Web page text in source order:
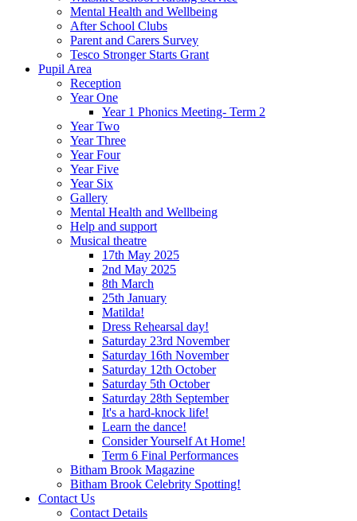
Mental Health and Wellbeing
After School Clubs
Parent and Carers Survey
Tesco Stronger Starts Grant
Pupil Area
Reception
Year One
Year 1 Phonics Meeting- Term 2
Year Two
Year Three
Year Four
Year Five
Year Six
Gallery
Mental Health and Wellbeing
Help and support
Musical theatre
17th May 2025
2nd May 2025
8th March
25th January
Matilda!
Dress Rehearsal day!
Saturday 23rd November
Saturday 16th November
Saturday 12th October
Saturday 5th October
Saturday 28th September
It's a hard-knock life!
Learn the dance!
Consider Yourself At Home!
Term 6 Final Performances
Bitham Brook Magazine
Bitham Brook Celebrity Spotting!
Contact Us
Contact Details